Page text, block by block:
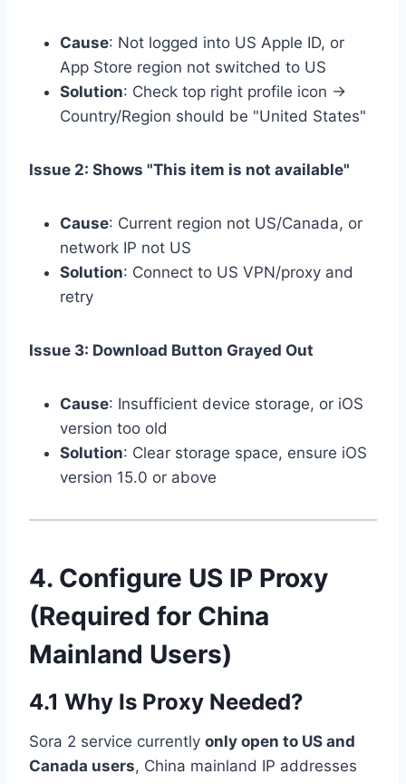
Cause: Not logged into US Apple ID, or
App Store region not switched to US
Solution: Check top right profile icon →
Country/Region should be "United States"
Issue 2: Shows "This item is not available"
Cause: Current region not US/Canada, or
network IP not US
Solution: Connect to US VPN/proxy and
retry
Issue 3: Download Button Grayed Out
Cause: Insufficient device storage, or iOS
version too old
Solution: Clear storage space, ensure iOS
version 15.0 or above
4. Configure US IP Proxy
(Required for China
Mainland Users)
4.1 Why Is Proxy Needed?
Sora 2 service currently only open to US and
Canada users, China mainland IP addresses